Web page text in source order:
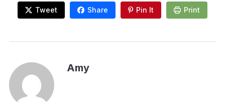
Tweet Share Pin It Print
Amy